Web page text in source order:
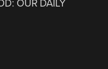
OUR DAILY